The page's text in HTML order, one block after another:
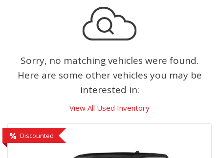
Sorry, no matching vehicles were found.
Here are some other vehicles you may be
interested in:
View All Used Inventory
Discounted